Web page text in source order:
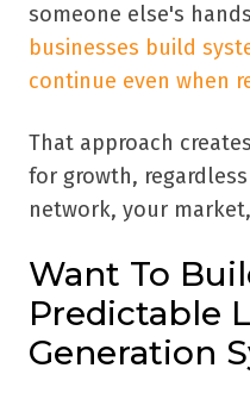
someone else's
businesses build
continue even when
That approach
for growth,
network, your
Want To
Predictable
Generation